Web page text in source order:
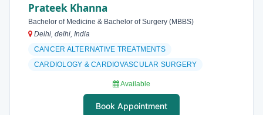
Prateek Khanna
Bachelor of Medicine & Bachelor of Surgery (MBBS)
Delhi, delhi, India
CANCER ALTERNATIVE TREATMENTS
CARDIOLOGY & CARDIOVASCULAR SURGERY
Available
Book Appointment